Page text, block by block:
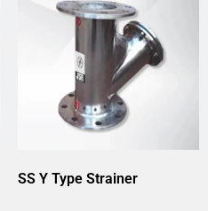
SS Y Type Strainer